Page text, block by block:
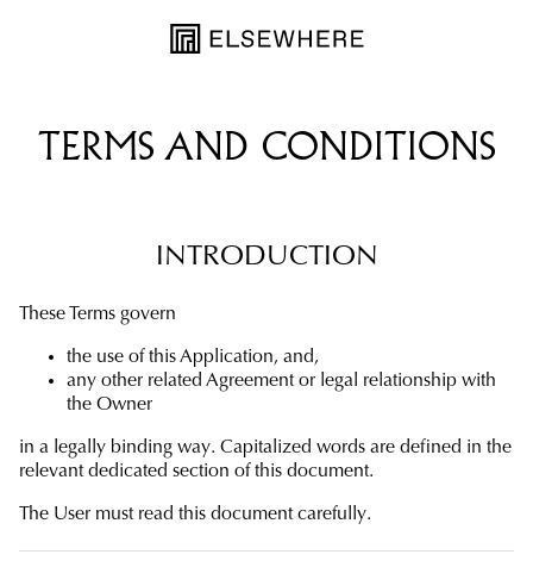
TERMS AND CONDITIONS
INTRODUCTION
These Terms govern
the use of this Application, and,
any other related Agreement or legal relationship with
the Owner
in a legally binding way. Capitalized words are defined in the
relevant dedicated section of this document.
The User must read this document carefully.